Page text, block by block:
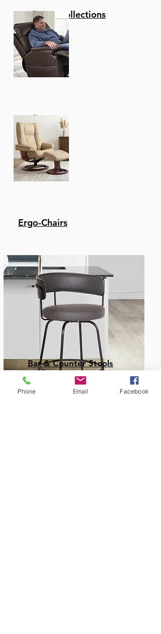
Reclining Collections
Recliners
Ergo-Chairs
Bar & Counter Stools
Phone Email Facebook